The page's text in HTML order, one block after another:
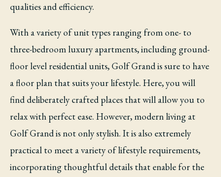
qualities and efficiency.
With a variety of unit types ranging from one- to
three-bedroom luxury apartments, including ground-
floor level residential units, Golf Grand is sure to have
a floor plan that suits your lifestyle. Here, you will
find deliberately crafted places that will allow you to
relax with perfect ease. However, modern living at
Golf Grand is not only stylish. It is also extremely
practical to meet a variety of lifestyle requirements,
incorporating thoughtful details that enable for the